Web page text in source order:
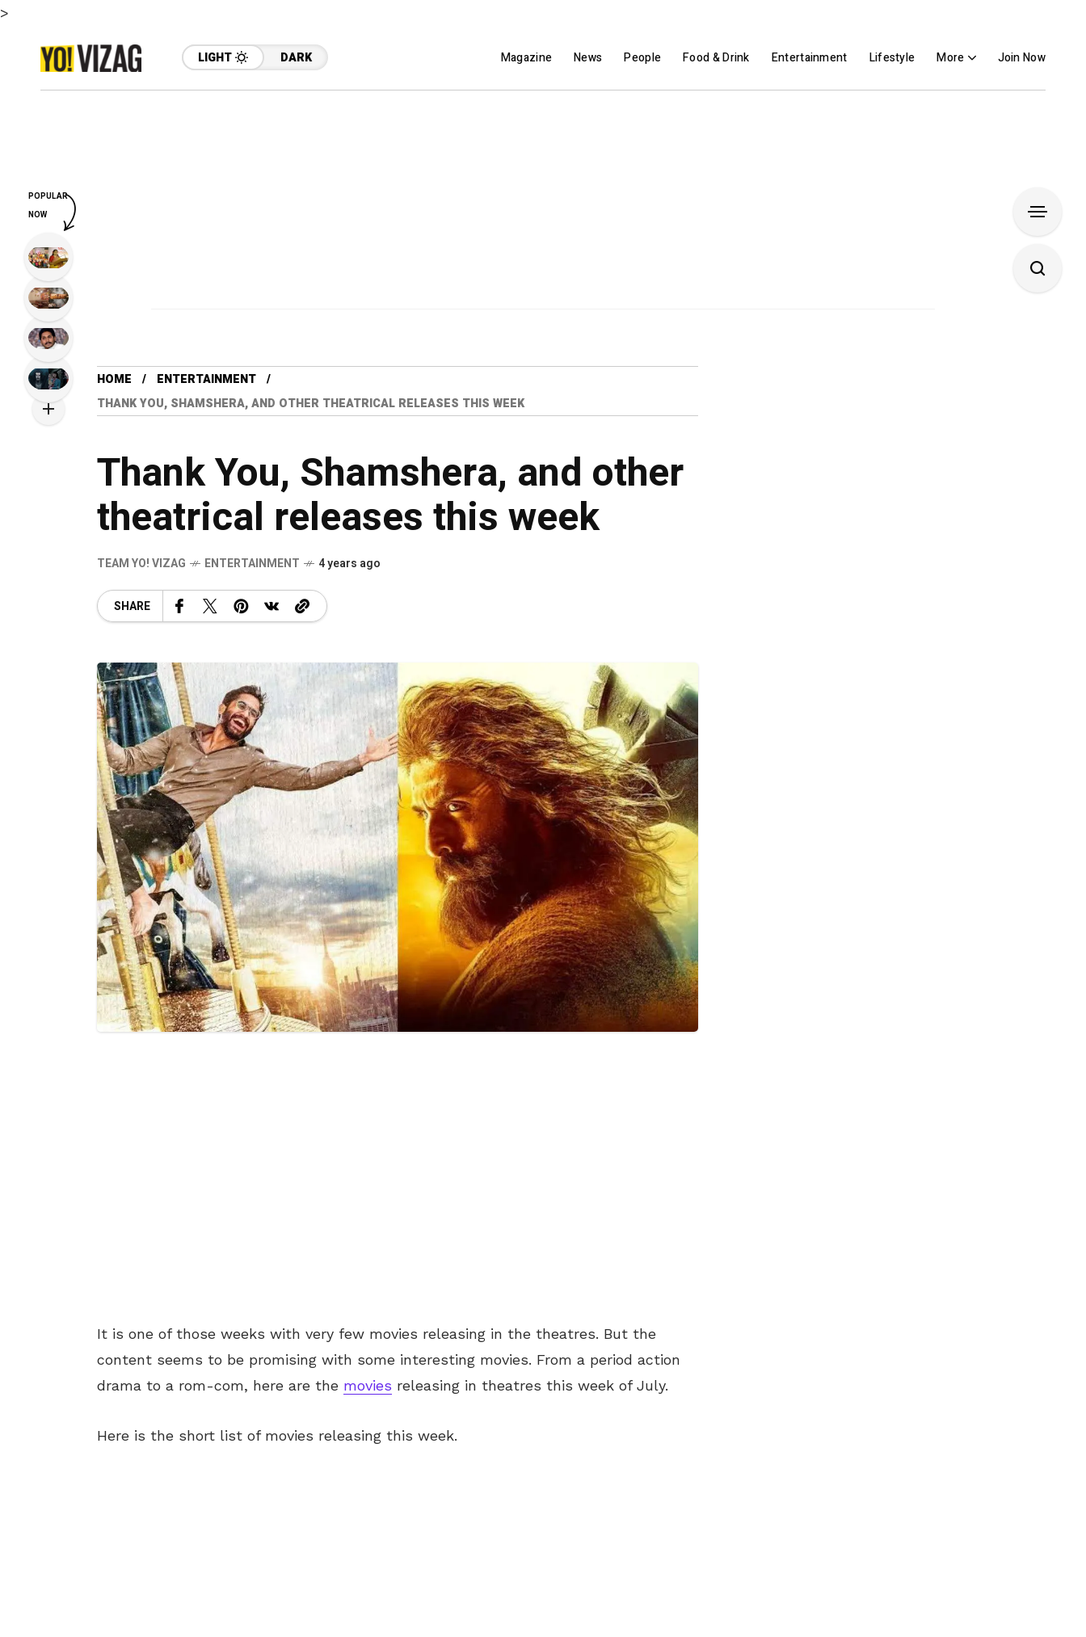
>
LIGHT DARK Magazine News People Food & Drink Entertainment Lifestyle More Join Now
HOME
ENTERTAINMENT
THANK YOU, SHAMSHERA, AND OTHER THEATRICAL RELEASES THIS WEEK
Thank You, Shamshera, and other
theatrical releases this week
TEAM YO! VIZAG ENTERTAINMENT 4 years ago
SHARE
It is one of those weeks with very few movies releasing in the theatres. But the
content seems to be promising with some interesting movies. From a period action
drama to a rom-com, here are the movies releasing in theatres this week of July.
Here is the short list of movies releasing this week.
POPULAR
NOW